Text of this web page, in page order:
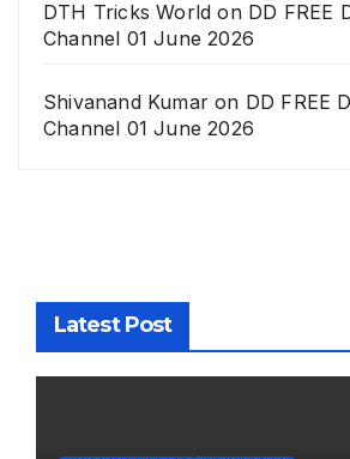
DTH Tricks World on DD FREE
Channel 01 June 2026
Shivanand Kumar on DD FREE
Channel 01 June 2026
Latest Post